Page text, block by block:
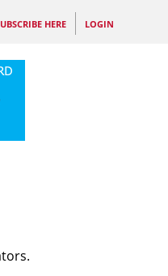
HERE LOGIN